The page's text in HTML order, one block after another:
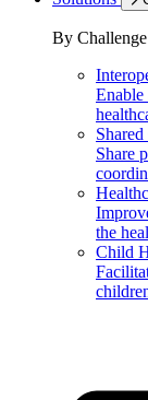
By Challenge
Enable
Share
the
Child